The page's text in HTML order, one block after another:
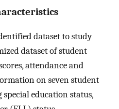
dataset to study
dataset of student
attendance and
on seven student
education status,